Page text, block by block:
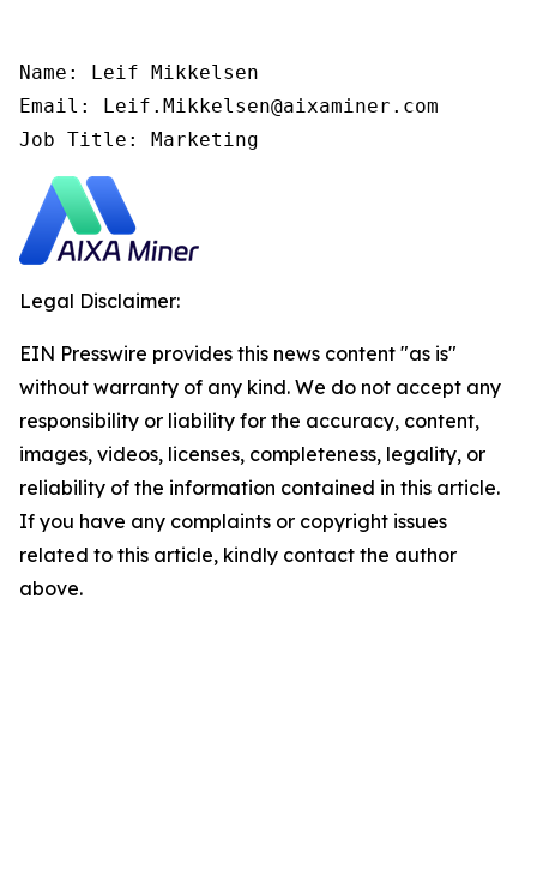
Name: Leif Mikkelsen
Email: Leif.Mikkelsen@aixaminer.com
Job Title: Marketing
Legal Disclaimer:
EIN Presswire provides this news content "as is"
without warranty of any kind. We do not accept any
responsibility or liability for the accuracy, content,
images, videos, licenses, completeness, legality, or
reliability of the information contained in this article.
If you have any complaints or copyright issues
related to this article, kindly contact the author
above.